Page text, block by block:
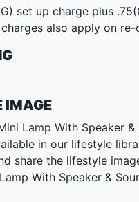
set up charge plus
also apply on re-
IMAGE
Lamp With Speaker &
in our lifestyle
share the lifestyle
With Speaker &